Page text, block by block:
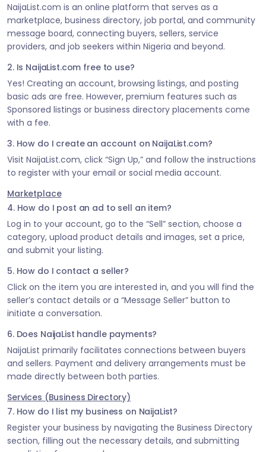
NaijaList.com is an online platform that serves as a
marketplace, business directory, job portal, and community
message board, connecting buyers, sellers, service
providers, and job seekers within Nigeria and beyond.
2. Is NaijaList.com free to use?
Yes! Creating an account, browsing listings, and posting
basic ads are free. However, premium features such as
Sponsored listings or business directory placements come
with a fee.
3. How do I create an account on NaijaList.com?
Visit NaijaList.com, click “Sign Up,” and follow the instructions
to register with your email or social media account.
Marketplace
4. How do I post an ad to sell an item?
Log in to your account, go to the “Sell” section, choose a
category, upload product details and images, set a price,
and submit your listing.
5. How do I contact a seller?
Click on the item you are interested in, and you will find the
seller’s contact details or a “Message Seller” button to
initiate a conversation.
6. Does NaijaList handle payments?
NaijaList primarily facilitates connections between buyers
and sellers. Payment and delivery arrangements must be
made directly between both parties.
Services (Business Directory)
7. How do I list my business on NaijaList?
Register your business by navigating the Business Directory
section, filling out the necessary details, and submitting